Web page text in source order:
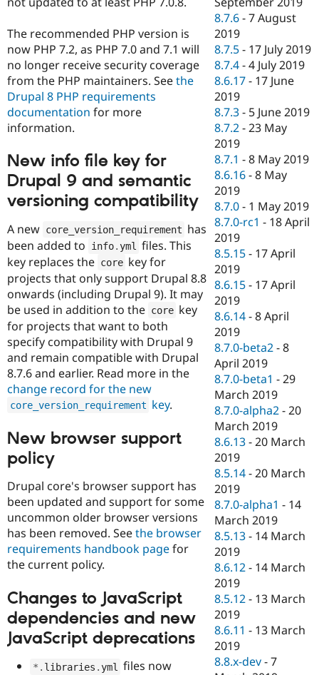
The recommended PHP version is
now PHP 7.2, as PHP 7.0 and 7.1 will
no longer receive security coverage
from the PHP maintainers. Seethe
Drupal 8 PHP requirements
documentation for more
information.
New info file key for
Drupal 9 and semantic
versioning compatibility
A new core_version_requirement has
been added to
info. yml
files. This
key replaces the core key for
projects that only support Drupal 8.8
onwards (including Drupal 9). It may
be used in addition to the core key
for projects that want to both
specify compatibility with Drupal 9
and remain compatible with Drupal
8.7.6 and earlier. Read more in the
change record for the new
core_version_requirement key.
New browser support
policy
Drupal core's browser support has
been updated and support for some
uncommon older browser versions
has been removed. Seethe browser
requirements handbook pagefor
the current policy.
Changes to JavaScript
dependencies and new
JavaScript deprecations
* libraries yml
files now
8.7.6 -7 August
2019
8.7.5 - 17 July 2019
8.7.4 -4 July 2019
8.6.17 - 17 June
2019
8.7.3 - 5 June 2019
8.7.2 -23 May
2019
8.7.1 -8 May 2019
8.6.16 -8 May
2019
8.7.0 - 1 May 2019
8.7.0-rc1 - 18 April
2019
8.5.15 - 17 April
2019
8.6.15 - 17 April
2019
8.6.14 -8 April
2019
8.7.0-beta2 -8
April 2019
8.7.0-beta1 -29
March 2019
8.7.0-alpha2 -20
March 2019
8.6.13 -20 March
2019
8.5.14 -20 March
2019
8.7.0-alpha1 - 14
March 2019
8.5.13 - 14 March
2019
8.6.12 - 14 March
2019
8.5.12 - 13 March
2019
8.6.11 - 13 March
2019
8.8.x-dev -7